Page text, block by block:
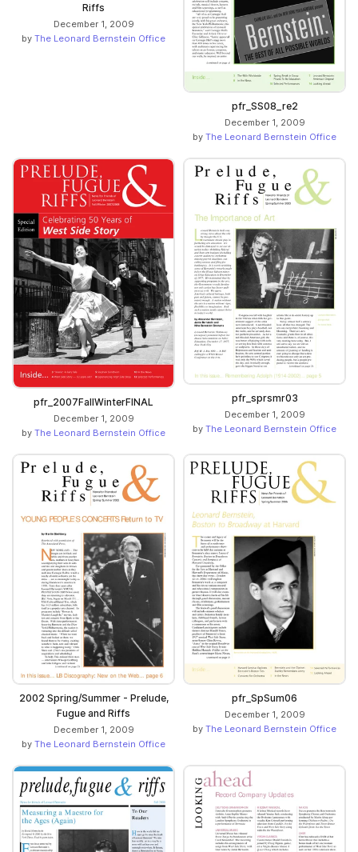
Riffs
December 1, 2009
by The Leonard Bernstein Office
pfr_SS08_re2
December 1, 2009
by The Leonard Bernstein Office
pfr_2007FallWinterFINAL
December 1, 2009
by The Leonard Bernstein Office
pfr_sprsmr03
December 1, 2009
by The Leonard Bernstein Office
2002 Spring/Summer - Prelude,
Fugue and Riffs
December 1, 2009
by The Leonard Bernstein Office
pfr_SpSum06
December 1, 2009
by The Leonard Bernstein Office